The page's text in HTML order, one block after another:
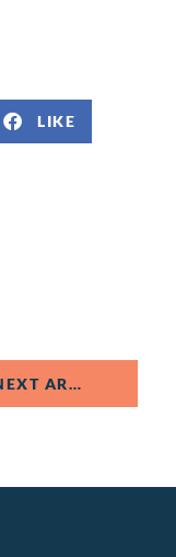
LIKE
NEXT ARTICLE